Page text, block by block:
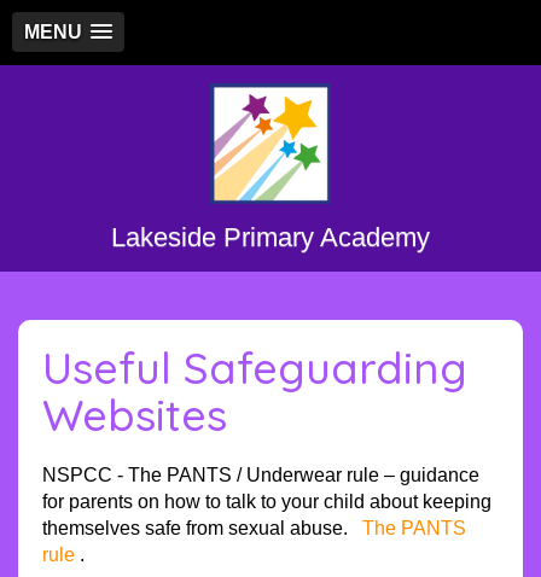
MENU
Lakeside Primary Academy
Useful Safeguarding
Websites
NSPCC - The PANTS / Underwear rule – guidance
for parents on how to talk to your child about keeping
themselves safe from sexual abuse. The PANTS
rule .